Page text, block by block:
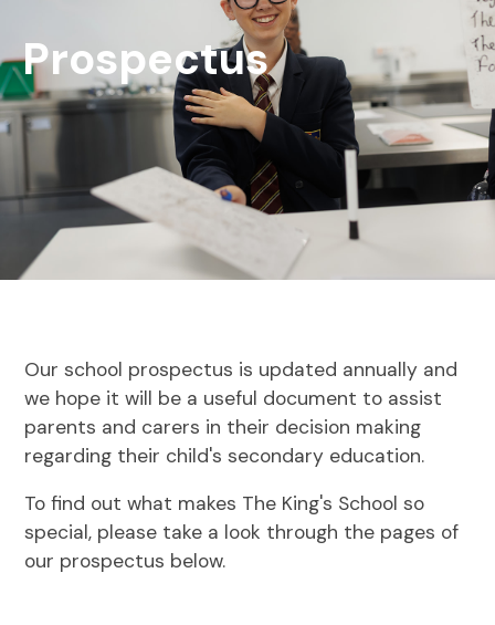
Prospectus
Our school prospectus is updated annually and
we hope it will be a useful document to assist
parents and carers in their decision making
regarding their child's secondary education.
To find out what makes The King's School so
special, please take a look through the pages of
our prospectus below.